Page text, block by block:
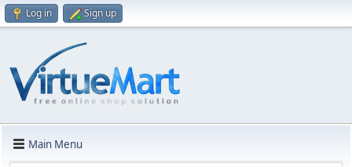
Log in Sign up
Main Menu